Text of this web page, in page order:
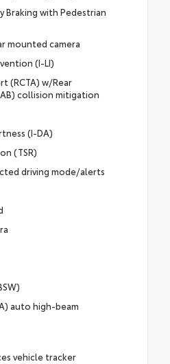
Braking with Pedestrian
mounted camera
(I-LI)
(RCTA) w/Rear
collision mitigation
(I-DA)
(TSR)
driving mode/alerts
auto high-beam
vehicle tracker